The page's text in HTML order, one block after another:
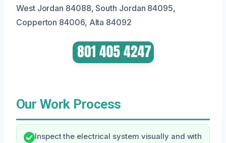
West Jordan 84088, South Jordan 84095,
Copperton 84006, Alta 84092
Our Work Process
Inspect the electrical system visually and with